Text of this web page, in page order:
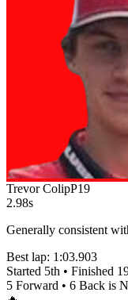
Trevor ColipP19
2.98s
Generally consistent
Best lap: 1:03.903
Started 5th • Finished
5 Forward • 6 Back is